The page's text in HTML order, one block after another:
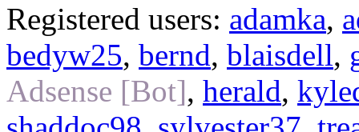
Registered users: adamka,
bedyw25, bernd, blaisdell,
Adsense [Bot], herald,